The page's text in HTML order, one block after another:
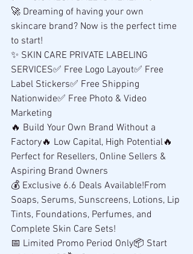
🚀 Dreaming of having your own
skincare brand? Now is the perfect time
to start!
✨ SKIN CARE PRIVATE LABELING
SERVICES✅ Free Logo Layout✅ Free
Label Stickers✅ Free Shipping
Nationwide✅ Free Photo & Video
Marketing
🔥 Build Your Own Brand Without a
Factory🔥 Low Capital, High Potential🔥
Perfect for Resellers, Online Sellers &
Aspiring Brand Owners
💰 Exclusive 6.6 Deals Available!From
Soaps, Serums, Sunscreens, Lotions, Lip
Tints, Foundations, Perfumes, and
Complete Skin Care Sets!
📅 Limited Promo Period Only📦 Start